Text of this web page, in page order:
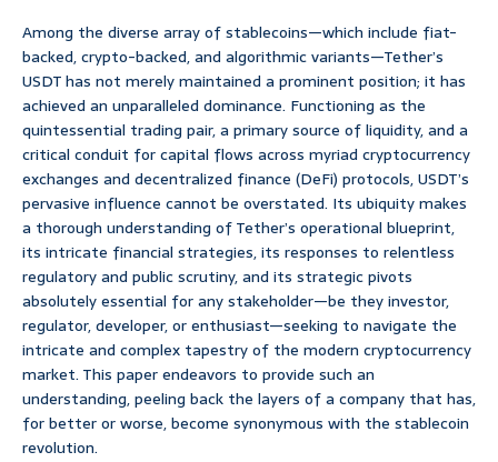
Among the diverse array of stablecoins—which include fiat-
backed, crypto-backed, and algorithmic variants—Tether’s
USDT has not merely maintained a prominent position; it has
achieved an unparalleled dominance. Functioning as the
quintessential trading pair, a primary source of liquidity, and a
critical conduit for capital flows across myriad cryptocurrency
exchanges and decentralized finance (DeFi) protocols, USDT’s
pervasive influence cannot be overstated. Its ubiquity makes
a thorough understanding of Tether’s operational blueprint,
its intricate financial strategies, its responses to relentless
regulatory and public scrutiny, and its strategic pivots
absolutely essential for any stakeholder—be they investor,
regulator, developer, or enthusiast—seeking to navigate the
intricate and complex tapestry of the modern cryptocurrency
market. This paper endeavors to provide such an
understanding, peeling back the layers of a company that has,
for better or worse, become synonymous with the stablecoin
revolution.